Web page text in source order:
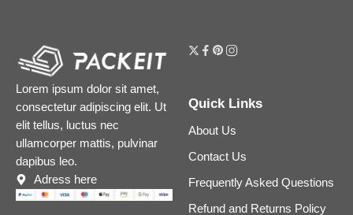
Lorem ipsum dolor sit amet,
consectetur adipiscing elit. Ut
elit tellus, luctus nec
ullamcorper mattis, pulvinar
dapibus leo.
Adress here
Quick Links
About Us
Contact Us
Frequently Asked Questions
Refund and Returns Policy